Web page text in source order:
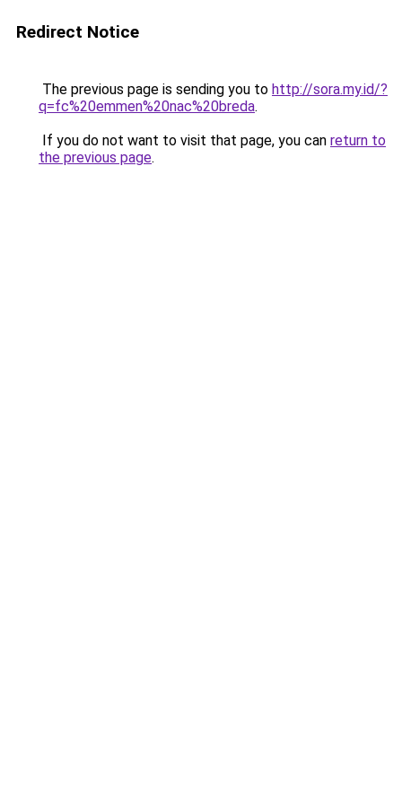
Redirect Notice
The previous page is sending you to http://sora.my.id/?
q=fc%20emmen%20nac%20breda.
If you do not want to visit that page, you can return to
the previous page.